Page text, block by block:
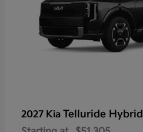
2027 Kia Telluride Hybrid